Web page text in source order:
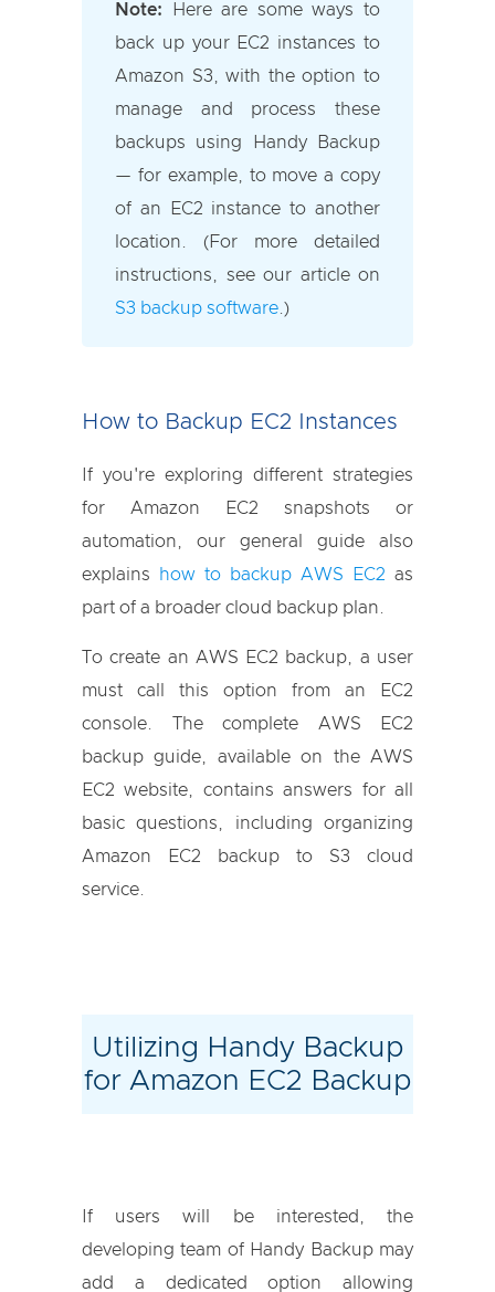
Note: Here are some ways to
back up your EC2 instances to
Amazon S3, with the option to
manage and process these
backups using Handy Backup
— for example, to move a copy
of an EC2 instance to another
location. (For more detailed
instructions, see our article on
S3 backup software .)
How to Backup EC2 Instances
If you're exploring different strategies
for Amazon EC2 snapshots or
automation, our general guide also
explains
how to backup AWS EC2 as
part of a broader cloud backup plan.
To create an AWS EC2 backup, a user
must call this option from an EC2
console. The complete AWS EC2
backup guide, available on the AWS
EC2 website, contains answers for all
basic questions, including organizing
Amazon EC2 backup to S3 cloud
service.
Utilizing Handy Backup
for Amazon EC2 Backup
If users will be interested, the
developing team of Handy Backup may
add a dedicated option allowing